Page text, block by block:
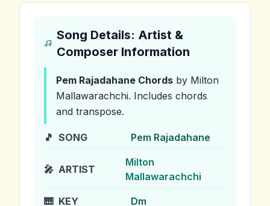
Song Details: Artist &
Composer Information
Pem Rajadahane Chords by Milton
Mallawarachchi. Includes chords
and transpose.
🎵 SONG Pem Rajadahane
🎤 ARTIST
Milton
Mallawarachchi
🎹 KEY Dm